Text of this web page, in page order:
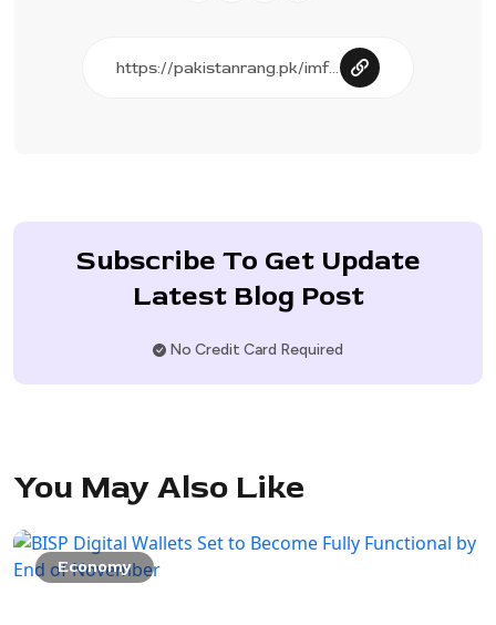
Subscribe To Get Update
Latest Blog Post
No Credit Card Required
You May Also Like
Economy